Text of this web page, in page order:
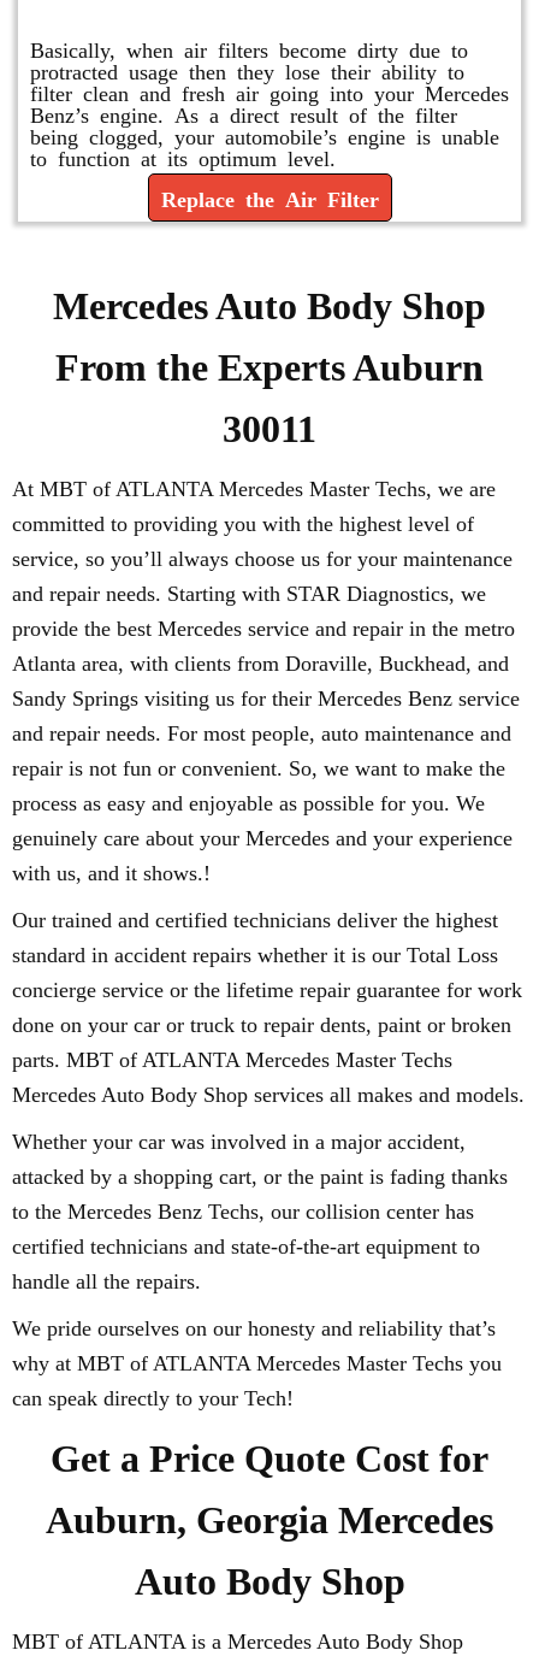
Basically, when air filters become dirty due to
protracted usage then they lose their ability to
filter clean and fresh air going into your Mercedes
Benz’s engine. As a direct result of the filter
being clogged, your automobile’s engine is unable
to function at its optimum level.
Replace the Air Filter
Mercedes Auto Body Shop
From the Experts Auburn
30011
At MBT of ATLANTA Mercedes Master Techs, we are
committed to providing you with the highest level of
service, so you’ll always choose us for your maintenance
and repair needs. Starting with STAR Diagnostics, we
provide the best Mercedes service and repair in the metro
Atlanta area, with clients from Doraville, Buckhead, and
Sandy Springs visiting us for their Mercedes Benz service
and repair needs. For most people, auto maintenance and
repair is not fun or convenient. So, we want to make the
process as easy and enjoyable as possible for you. We
genuinely care about your Mercedes and your experience
with us, and it shows.!
Our trained and certified technicians deliver the highest
standard in accident repairs whether it is our Total Loss
concierge service or the lifetime repair guarantee for work
done on your car or truck to repair dents, paint or broken
parts. MBT of ATLANTA Mercedes Master Techs
Mercedes Auto Body Shop services all makes and models.
Whether your car was involved in a major accident,
attacked by a shopping cart, or the paint is fading thanks
to the Mercedes Benz Techs, our collision center has
certified technicians and state-of-the-art equipment to
handle all the repairs.
We pride ourselves on our honesty and reliability that’s
why at MBT of ATLANTA Mercedes Master Techs you
can speak directly to your Tech!
Get a Price Quote Cost for
Auburn, Georgia Mercedes
Auto Body Shop
MBT of ATLANTA is a Mercedes Auto Body Shop